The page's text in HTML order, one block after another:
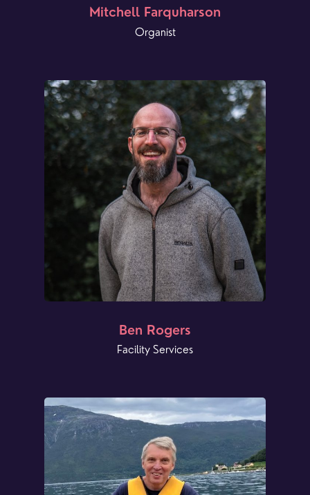
Mitchell Farquharson
Organist
Ben Rogers
Facility Services